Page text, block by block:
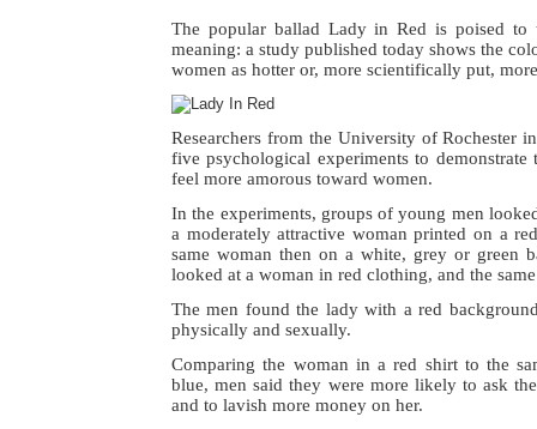
The popular ballad Lady in Red is poised to
meaning: a study published today shows the
women as hotter or, more scientifically put,
Researchers from the University of Rochester
five psychological experiments to demonstrate
feel more amorous toward women.
In the experiments, groups of young men
a moderately attractive woman printed on a
same woman then on a white, grey or green
looked at a woman in red clothing, and the
The men found the lady with a red
physically and sexually.
Comparing the woman in a red shirt to the
blue, men said they were more likely to ask
and to lavish more money on her.